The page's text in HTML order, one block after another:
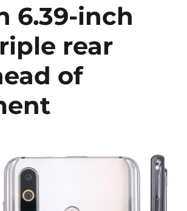
6.39-inch
rear
of